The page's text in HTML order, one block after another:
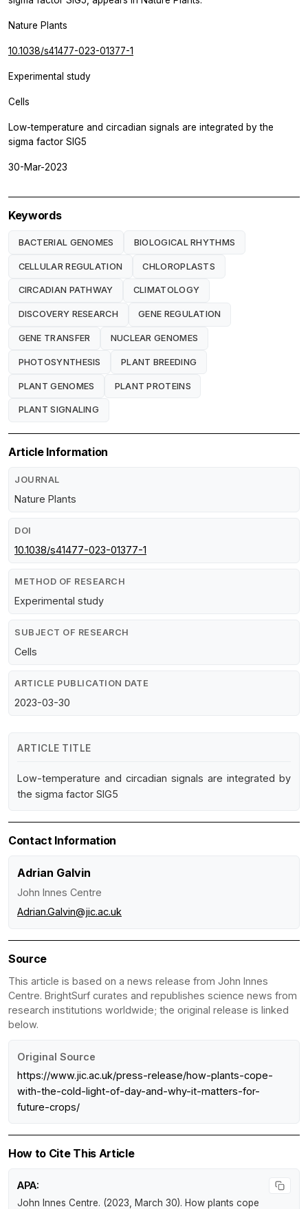
Nature Plants
10.1038/s41477-023-01377-1
Experimental study
Cells
Low-temperature and circadian signals are integrated by the
sigma factor SIG5
30-Mar-2023
Keywords
BACTERIAL GENOMES BIOLOGICAL RHYTHMS
CELLULAR REGULATION CHLOROPLASTS
CIRCADIAN PATHWAY CLIMATOLOGY
DISCOVERY RESEARCH GENE REGULATION
GENE TRANSFER NUCLEAR GENOMES
PHOTOSYNTHESIS PLANT BREEDING
PLANT GENOMES PLANT PROTEINS
PLANT SIGNALING
Article Information
JOURNAL
Nature Plants
DOI
10.1038/s41477-023-01377-1
METHOD OF RESEARCH
Experimental study
SUBJECT OF RESEARCH
Cells
ARTICLE PUBLICATION DATE
2023-03-30
ARTICLE TITLE
Low-temperature and circadian signals are integrated by
the sigma factor SIG5
Contact Information
Adrian Galvin
John Innes Centre
Adrian.Galvin@jic.ac.uk
Source
This article is based on a news release from John Innes
Centre. BrightSurf curates and republishes science news from
research institutions worldwide; the original release is linked
below.
Original Source
https://www.jic.ac.uk/press-release/how-plants-cope-
with-the-cold-light-of-day-and-why-it-matters-for-
future-crops/
How to Cite This Article
APA:
John Innes Centre. (2023, March 30). How plants cope